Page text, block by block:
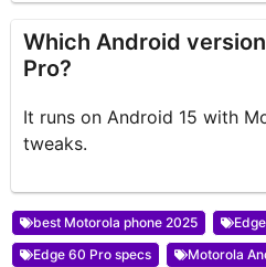
Which Android
Pro?
It runs on Android 15 with
tweaks.
best Motorola phone 2025
Edge 60 Pro specs
Motorola